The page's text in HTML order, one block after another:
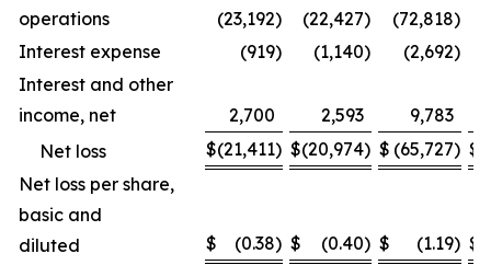
operations
(23,192) (22,427) (72,818)
Interest expense
(919) (1,140) (2,692)
Interest and other
income, net
2,700 2,593
9,783
Net loss
$(21,411) $(20,974) $ (65,727) $
Net loss per share,
basic and
diluted
$ (0.38) $ (0.40) $ (1.19) $